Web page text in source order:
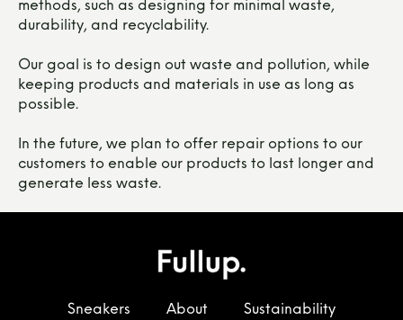
methods, such as designing for minimal waste,
durability, and recyclability.
Our goal is to design out waste and pollution, while
keeping products and materials in use as long as
possible.
In the future, we plan to offer repair options to our
customers to enable our products to last longer and
generate less waste.
Sneakers About Sustainability